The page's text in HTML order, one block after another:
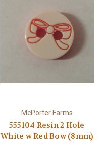
McPorter Farms
555104 Resin 2 Hole
White w Red Bow (8mm)